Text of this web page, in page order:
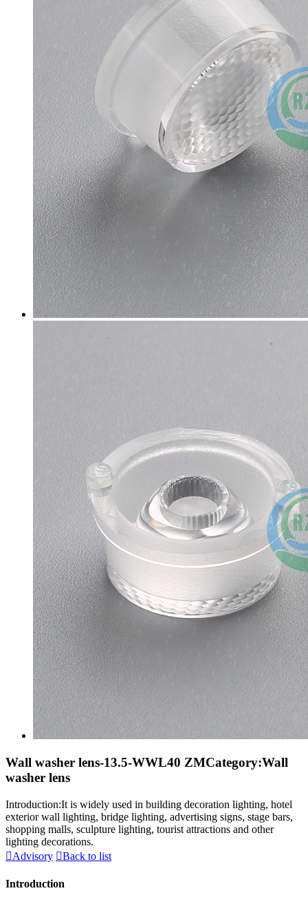
Wall washer lens-13.5-WWL40 ZMCategory:Wall
washer lens
Introduction:It is widely used in building decoration lighting, hotel
exterior wall lighting, bridge lighting, advertising signs, stage bars,
shopping malls, sculpture lighting, tourist attractions and other
lighting decorations.
Advisory Back to list
Introduction